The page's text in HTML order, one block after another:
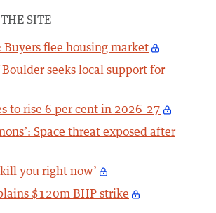
SITE
Buyers flee housing market
seeks local support for
to rise 6 per cent in 2026-27
Space threat exposed after
you right now’
$120m BHP strike